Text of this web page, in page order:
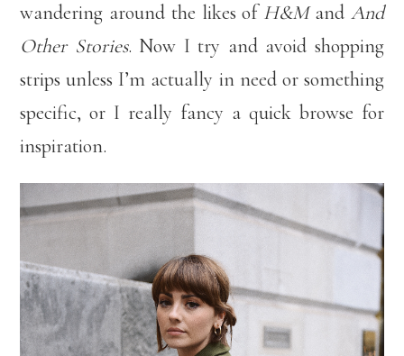
wandering around the likes ofH&MandAnd
Other Stories. Now I try and avoid shopping
strips unless I’m actually in need or something
specific, or I really fancy a quick browse for
inspiration.